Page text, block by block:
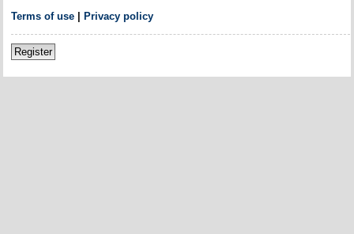
Terms of use| Privacy policy
Register